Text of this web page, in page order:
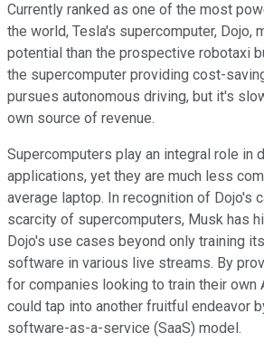
Currently ranked as one of the most
the world, Tesla's supercomputer, Dojo,
potential than the prospective robotaxi
the supercomputer providing cost-
pursues autonomous driving, but it's
own source of revenue.
Supercomputers play an integral role in
applications, yet they are much less
average laptop. In recognition of Dojo's
scarcity of supercomputers, Musk has
Dojo's use cases beyond only training
software in various live streams. By
for companies looking to train their own
could tap into another fruitful endeavor
software-as-a-service (SaaS) model.